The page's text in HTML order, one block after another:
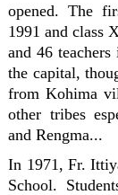
opened. The
1991 and class
and 46
the capital,
from Kohima
other tribes
and Rengma...
In 1971, Fr.
School.